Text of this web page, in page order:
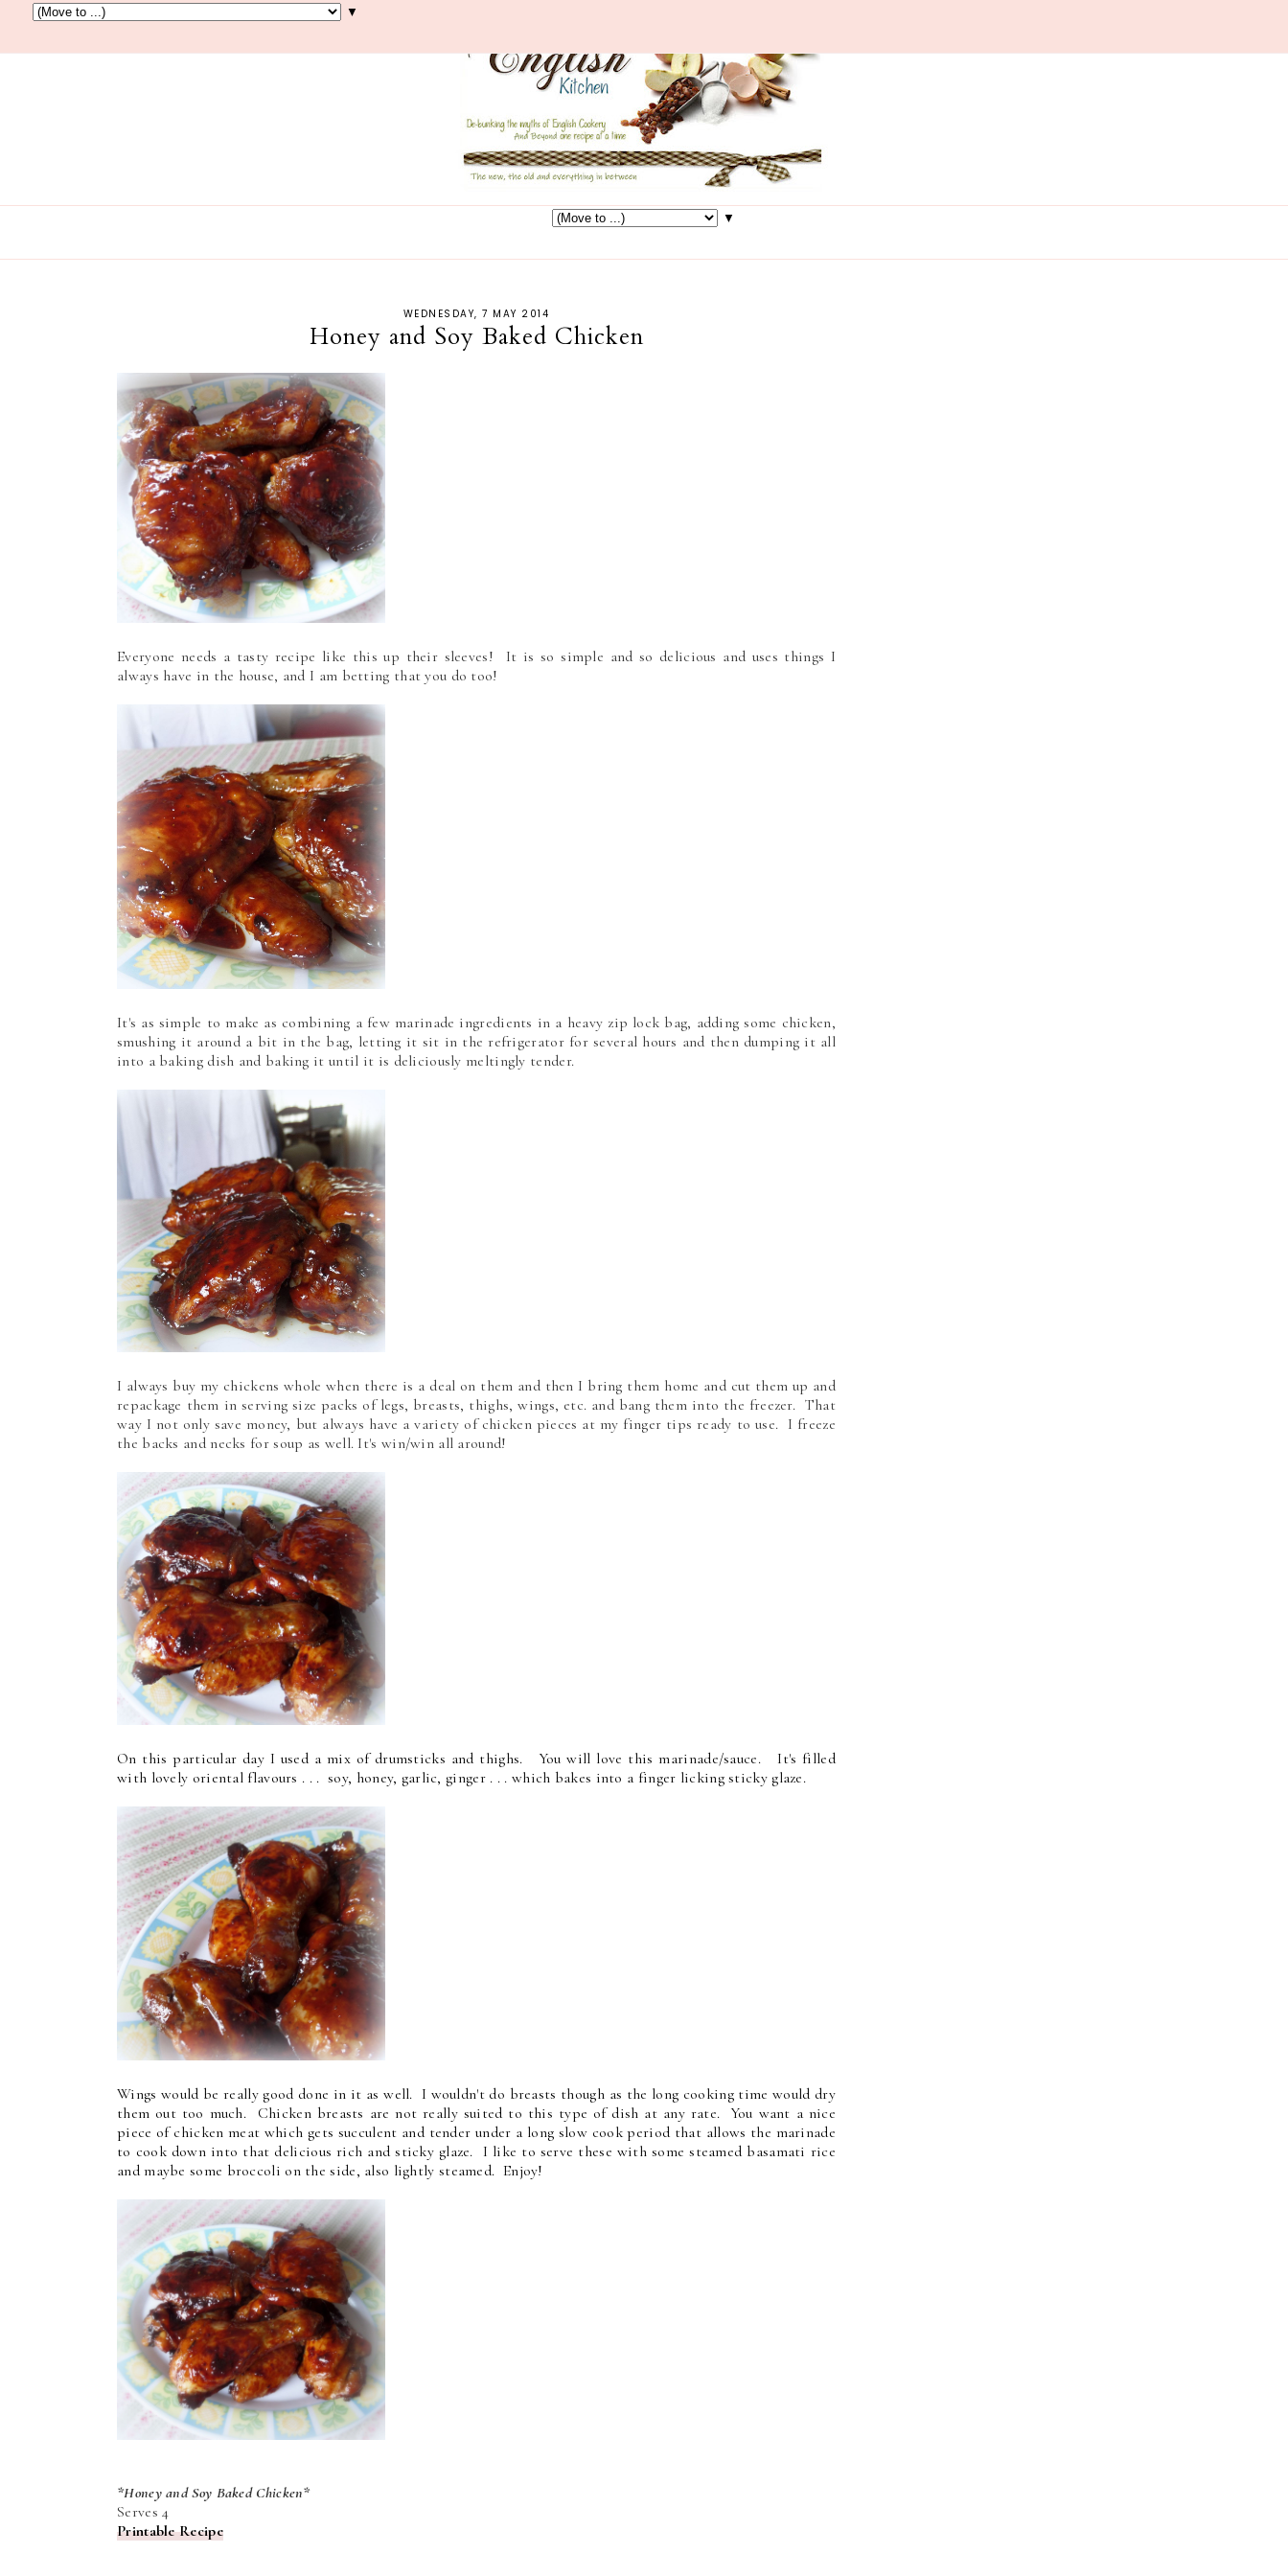
▼
▼
WEDNESDAY, 7 MAY 2014
Honey and Soy Baked Chicken
Everyone needs a tasty recipe like this up their sleeves! It is so simple and so delicious and uses things I
always have in the house, and I am betting that you do too!
It's as simple to make as combining a few marinade ingredients in a heavy zip lock bag, adding some chicken,
smushing it around a bit in the bag, letting it sit in the refrigerator for several hours and then dumping it all
into a baking dish and baking it until it is deliciously meltingly tender.
I always buy my chickens whole when there is a deal on them and then I bring them home and cut them up and
repackage them in serving size packs of legs, breasts, thighs, wings, etc. and bang them into the freezer. That
way I not only save money, but always have a variety of chicken pieces at my finger tips ready to use. I freeze
the backs and necks for soup as well. It's win/win all around!
On this particular day I used a mix of drumsticks and thighs. You will love this marinade/sauce. It's filled
with lovely oriental flavours . . . soy, honey, garlic, ginger . . . which bakes into a finger licking sticky glaze.
Wings would be really good done in it as well. I wouldn't do breasts though as the long cooking time would dry
them out too much. Chicken breasts are not really suited to this type of dish at any rate. You want a nice
piece of chicken meat which gets succulent and tender under a long slow cook period that allows the marinade
to cook down into that delicious rich and sticky glaze. I like to serve these with some steamed basamati rice
and maybe some broccoli on the side, also lightly steamed. Enjoy!
*Honey and Soy Baked Chicken*
Serves 4
Printable Recipe